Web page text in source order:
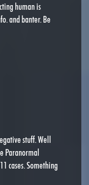
human is
and banter. Be
stuff. Well
Paranormal
cases. Something